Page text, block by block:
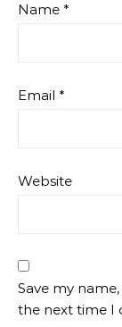
Name *
Email *
Website
Save my
the next time I